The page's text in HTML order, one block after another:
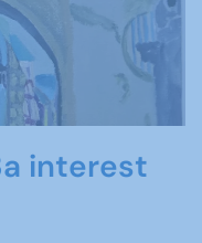
interest